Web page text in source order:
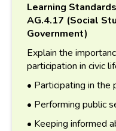
Learning
AG.4.17 (Social
Government)
Explain the
participation in civic
• Participating in the
• Performing public
• Keeping informed